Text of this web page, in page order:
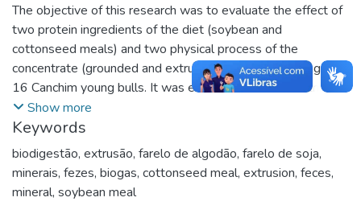
The objective of this research was to evaluate the effect of
two protein ingredients of the diet (soybean and
cottonseed meals) and two physical process of the
concentrate (grounded and extruded) upon the finishing of
16 Canchim young bulls. It was evaluated also the nutrients
excretion in feces and biogas production potential. The
animals were 12 month-year-old, with initial 315 kg BW,
and they were confined in individual pens for 147 days,
being the first 35 days of adaptation. The roughage used
was corn silage and the forage:concentrate rate was 50:50,
on dry matter basis. The results were analyzed in a total
Show more
Keywords
biodigestão, extrusão, farelo de algodão, farelo de soja,
minerais, fezes, biogas, cottonseed meal, extrusion, feces,
mineral, soybean meal